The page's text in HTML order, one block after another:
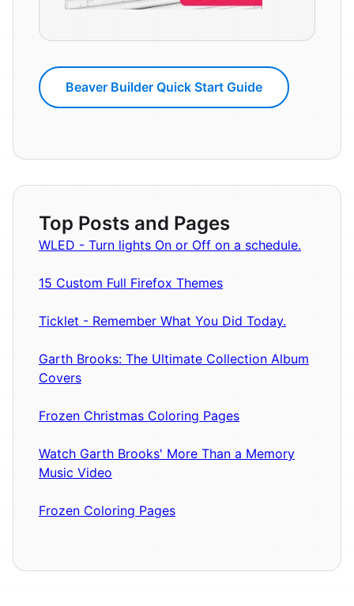
Beaver Builder Quick Start Guide
Top Posts and Pages
WLED - Turn lights On or Off on a schedule.
15 Custom Full Firefox Themes
Ticklet - Remember What You Did Today.
Garth Brooks: The Ultimate Collection Album
Covers
Frozen Christmas Coloring Pages
Watch Garth Brooks' More Than a Memory
Music Video
Frozen Coloring Pages